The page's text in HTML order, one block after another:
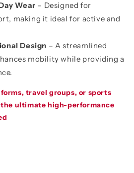
Wear – Designed for
making it ideal for active and
Design – A streamlined
mobility while providing a
travel groups, or sports
the ultimate high-performance